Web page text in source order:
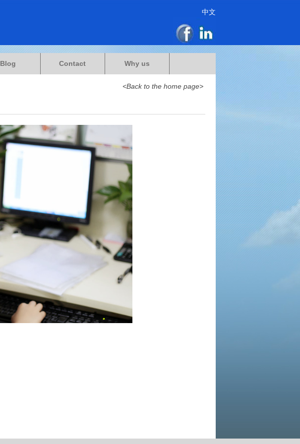
中文
Blog Contact Why us
<Back to the home page>